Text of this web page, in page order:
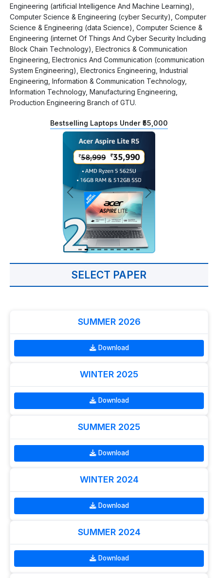
Engineering (artificial Intelligence And Machine Learning),
Computer Science & Engineering (cyber Security), Computer
Science & Engineering (data Science), Computer Science &
Engineering (internet Of Things And Cyber Security Including
Block Chain Technology), Electronics & Communication
Engineering, Electronics And Communication (communication
System Engineering), Electronics Engineering, Industrial
Engineering, Information & Communication Technology,
Information Technology, Manufacturing Engineering,
Production Engineering Branch of GTU.
Bestselling Laptops Under ₹55,000
SELECT PAPER
SUMMER 2026
Download
WINTER 2025
Download
SUMMER 2025
Download
WINTER 2024
Download
SUMMER 2024
Download